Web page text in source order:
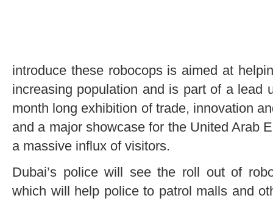
introduce these robocops is aimed at
increasing population and is part of a lead
month long exhibition of trade, innovation
and a major showcase for the United Arab
a massive influx of visitors.
Dubai’s police will see the roll out of
which will help police to patrol malls and